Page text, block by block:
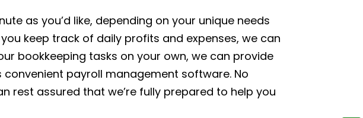
as you’d like, depending on your unique needs
keep track of daily profits and expenses, we can
bookkeeping tasks on your own, we can provide
payroll management software. No
rest assured that we’re fully prepared to help you